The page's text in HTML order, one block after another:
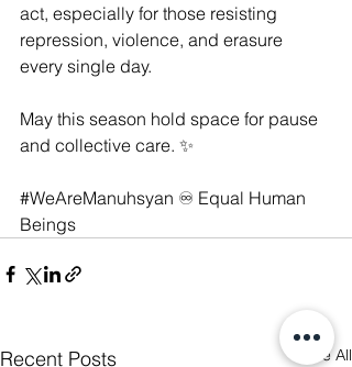
act, especially for those resisting
repression, violence, and erasure
every single day.
May this season hold space for pause
and collective care. ✨
#WeAreManuhsyan ♾️ Equal Human
Beings
Recent Posts See All